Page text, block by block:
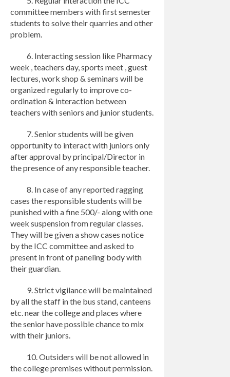
committee members with first semester
students to solve their quarries and other
problem.
6. Interacting session like Pharmacy
week , teachers day, sports meet , guest
lectures, work shop & seminars will be
organized regularly to improve co-
ordination & interaction between
teachers with seniors and junior students.
7. Senior students will be given
opportunity to interact with juniors only
after approval by principal/Director in
the presence of any responsible teacher.
8. In case of any reported ragging
cases the responsible students will be
punished with a fine 500/- along with one
week suspension from regular classes.
They will be given a show cases notice
by the ICC committee and asked to
present in front of paneling body with
their guardian.
9. Strict vigilance will be maintained
by all the staff in the bus stand, canteens
etc. near the college and places where
the senior have possible chance to mix
with their juniors.
10. Outsiders will be not allowed in
the college premises without permission.